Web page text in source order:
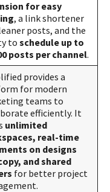
for easy
, a link shortener
posts, and the
to schedule up to
posts per channel​​.
provides a
for modern
teams to
efficiently. It
unlimited
real-time
on designs
and shared
for better project